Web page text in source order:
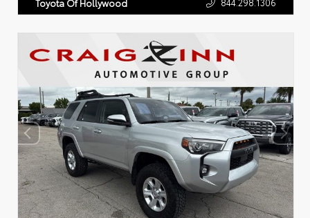
Toyota Of Hollywood